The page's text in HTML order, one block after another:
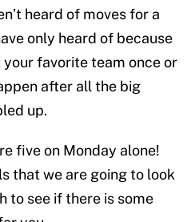
heard of moves for a
only heard of because
favorite team once or
after all the big
up.
five on Monday alone!
that we are going to look
to see if there is some